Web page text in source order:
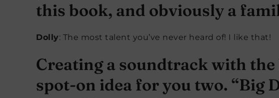
this book, and obviously a
Dolly: The most talent you’ve never heard of! I like that!
Creating a soundtrack with the
spot-on idea for you two. “Big